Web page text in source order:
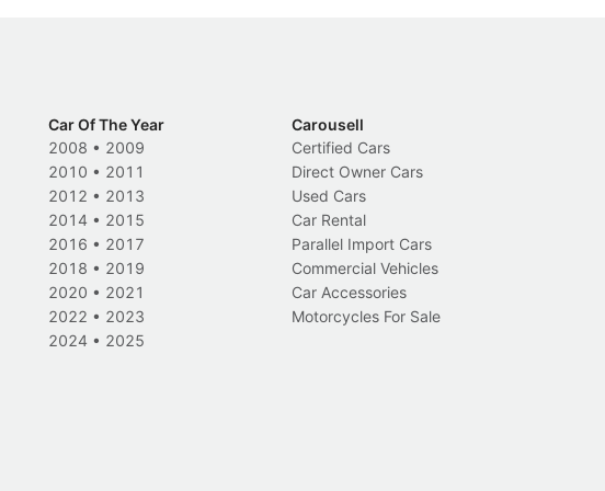
Car Of The Year
2008 • 2009
2010 • 2011
2012 • 2013
2014 • 2015
2016 • 2017
2018 • 2019
2020 • 2021
2022 • 2023
2024 • 2025
Carousell
Certified Cars
Direct Owner Cars
Used Cars
Car Rental
Parallel Import Cars
Commercial Vehicles
Car Accessories
Motorcycles For Sale